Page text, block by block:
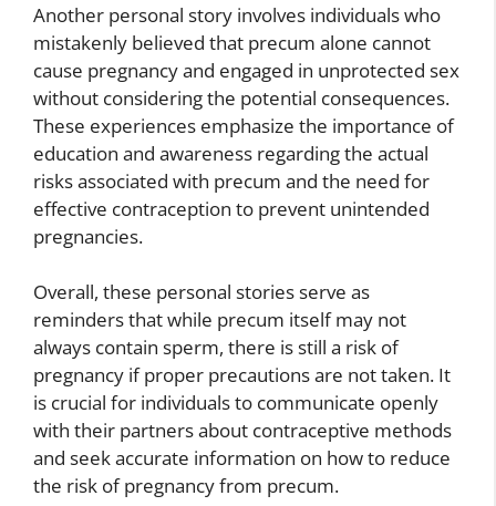
Another personal story involves individuals who
mistakenly believed that precum alone cannot
cause pregnancy and engaged in unprotected sex
without considering the potential consequences.
These experiences emphasize the importance of
education and awareness regarding the actual
risks associated with precum and the need for
effective contraception to prevent unintended
pregnancies.
Overall, these personal stories serve as
reminders that while precum itself may not
always contain sperm, there is still a risk of
pregnancy if proper precautions are not taken. It
is crucial for individuals to communicate openly
with their partners about contraceptive methods
and seek accurate information on how to reduce
the risk of pregnancy from precum.